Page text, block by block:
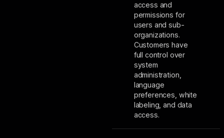
access and
permissions for
users and sub-
organizations.
Customers have
full control over
system
administration,
language
preferences, white
labeling, and data
access.